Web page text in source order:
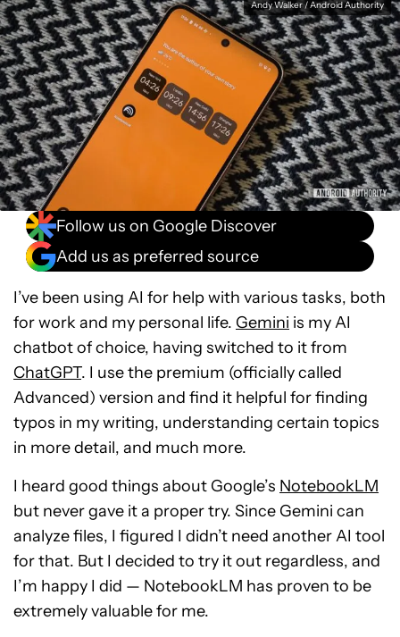
Andy Walker / Android Authority
Follow us on Google Discover
Add us as preferred source
I’ve been using AI for help with various tasks, both
for work and my personal life. Gemini is my AI
chatbot of choice, having switched to it from
ChatGPT. I use the premium (officially called
Advanced) version and find it helpful for finding
typos in my writing, understanding certain topics
in more detail, and much more.
I heard good things about Google’s NotebookLM
but never gave it a proper try. Since Gemini can
analyze files, I figured I didn’t need another AI tool
for that. But I decided to try it out regardless, and
I’m happy I did — NotebookLM has proven to be
extremely valuable for me.